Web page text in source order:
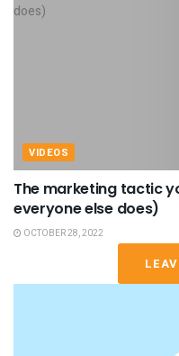
VIDEOS
The marketing tactic
everyone else does)
OCTOBER 28, 2022